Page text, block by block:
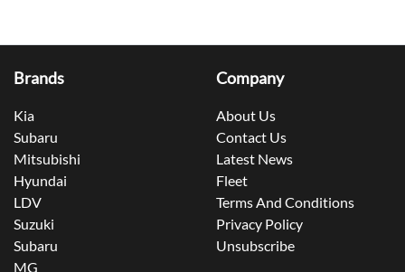
Brands
Kia
Subaru
Mitsubishi
Hyundai
LDV
Suzuki
Subaru
MG
Company
About Us
Contact Us
Latest News
Fleet
Terms And Conditions
Privacy Policy
Unsubscribe